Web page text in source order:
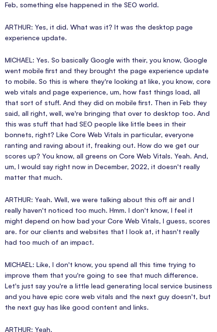
Feb, something else happened in the SEO world.
ARTHUR: Yes, it did. What was it? It was the desktop page
experience update.
MICHAEL: Yes. So basically Google with their, you know, Google
went mobile first and they brought the page experience update
to mobile. So this is where they're looking at like, you know, core
web vitals and page experience, um, how fast things load, all
that sort of stuff. And they did on mobile first. Then in Feb they
said, all right, well, we're bringing that over to desktop too. And
this was stuff that had SEO people like little bees in their
bonnets, right? Like Core Web Vitals in particular, everyone
ranting and raving about it, freaking out. How do we get our
scores up? You know, all greens on Core Web Vitals. Yeah. And,
um, I would say right now in December, 2022, it doesn't really
matter that much.
ARTHUR: Yeah. Well, we were talking about this off air and I
really haven't noticed too much. Hmm. I don't know, I feel it
might depend on how bad your Core Web Vitals, I guess, scores
are. for our clients and websites that I look at, it hasn't really
had too much of an impact.
MICHAEL: Like, I don't know, you spend all this time trying to
improve them that you're going to see that much difference.
Let's just say you're a little lead generating local service business
and you have epic core web vitals and the next guy doesn't, but
the next guy has like good content and links.
ARTHUR: Yeah.